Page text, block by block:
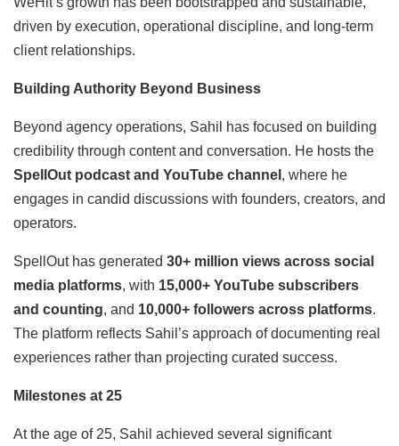
driven by execution, operational discipline, and long-term
client relationships.
Building Authority Beyond Business
Beyond agency operations, Sahil has focused on building
credibility through content and conversation. He hosts the
SpellOut podcast and YouTube channel , where he
engages in candid discussions with founders, creators, and
operators.
SpellOut has generated 30+ million views across social
media platforms, with 15,000+ YouTube subscribers
and counting, and 10,000+ followers across platforms.
The platform reflects Sahil’s approach of documenting real
experiences rather than projecting curated success.
Milestones at 25
At the age of 25, Sahil achieved several significant